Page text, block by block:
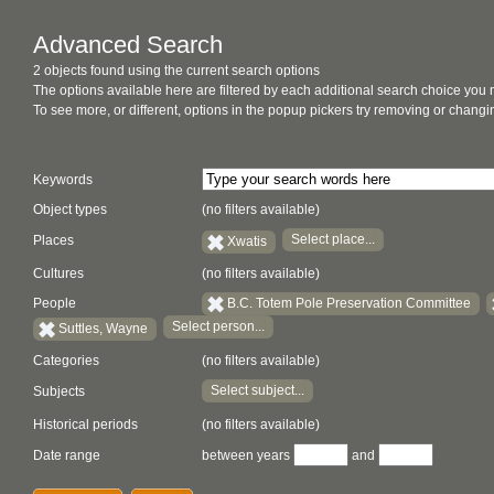
Advanced Search
2 objects found using the current search options
The options available here are filtered by each additional search choice you
To see more, or different, options in the popup pickers try removing or
Keywords
Object types
(no filters available)
Places Xwatis Select place...
Cultures
(no filters available)
People
B.C. Totem Pole Preservation Committee
Suttles, Wayne
Select person...
Categories (no filters available)
Subjects Select subject...
Historical periods
(no filters available)
Date range
between years and